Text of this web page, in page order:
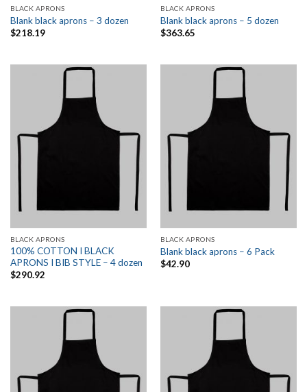
BLACK APRONS
Blank black aprons – 3 dozen
$218.19
BLACK APRONS
Blank black aprons – 5 dozen
$363.65
BLACK APRONS
100% COTTON I BLACK
APRONS I BIB STYLE – 4 dozen
$290.92
BLACK APRONS
Blank black aprons – 6 Pack
$42.90